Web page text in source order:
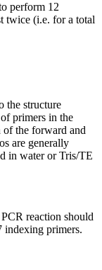
perform 12
twice (i.e. for a total
the structure
primers in the
the forward and
are generally
in water or Tris/TE
reaction should
indexing primers.